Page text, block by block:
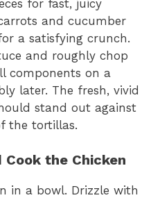
for fast, juicy
and cucumber
a satisfying crunch.
and roughly chop
components on a
later. The fresh, vivid
stand out against
the tortillas.
Cook the Chicken
in a bowl. Drizzle with